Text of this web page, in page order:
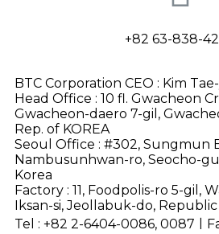
+82 63-838-
BTC Corporation CEO : Kim
Head Office : 10 fl. Gwacheon
Gwacheon-daero 7-gil,
Rep. of KOREA
Seoul Office : #302, Sungmun
Nambusunhwan-ro, Seocho-
Korea
Factory : 11, Foodpolis-ro 5-gil,
Iksan-si, Jeollabuk-do,
Tel : +82 2-6404-0086, 0087ㅣ